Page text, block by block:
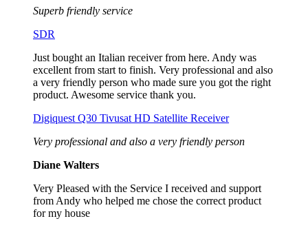
Superb friendly service
SDR
Just bought an Italian receiver from here. Andy was
excellent from start to finish. Very professional and also
a very friendly person who made sure you got the right
product. Awesome service thank you.
Digiquest Q30 Tivusat HD Satellite Receiver
Very professional and also a very friendly person
Diane Walters
Very Pleased with the Service I received and support
from Andy who helped me chose the correct product
for my house